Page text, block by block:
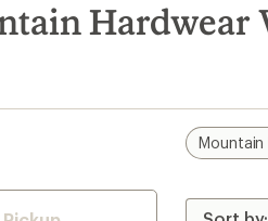
Hardwear
Mountain